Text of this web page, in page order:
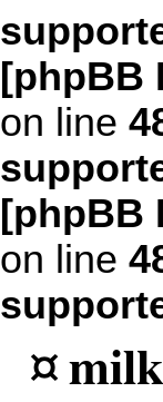
[phpBB
on line
[phpBB
on line
¤